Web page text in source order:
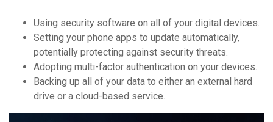
Using security software on all of your digital devices.
Setting your phone apps to update automatically,
potentially protecting against security threats.
Adopting multi-factor authentication on your devices.
Backing up all of your data to either an external hard
drive or a cloud-based service.